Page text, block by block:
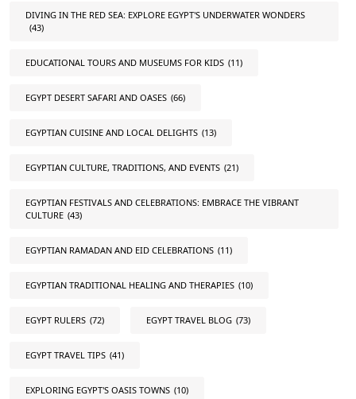
DIVING IN THE RED SEA: EXPLORE EGYPT'S UNDERWATER WONDERS
(43)
EDUCATIONAL TOURS AND MUSEUMS FOR KIDS (11)
EGYPT DESERT SAFARI AND OASES (66)
EGYPTIAN CUISINE AND LOCAL DELIGHTS (13)
EGYPTIAN CULTURE, TRADITIONS, AND EVENTS (21)
EGYPTIAN FESTIVALS AND CELEBRATIONS: EMBRACE THE VIBRANT
CULTURE (43)
EGYPTIAN RAMADAN AND EID CELEBRATIONS (11)
EGYPTIAN TRADITIONAL HEALING AND THERAPIES (10)
EGYPT RULERS (72) EGYPT TRAVEL BLOG (73)
EGYPT TRAVEL TIPS (41)
EXPLORING EGYPT'S OASIS TOWNS (10)